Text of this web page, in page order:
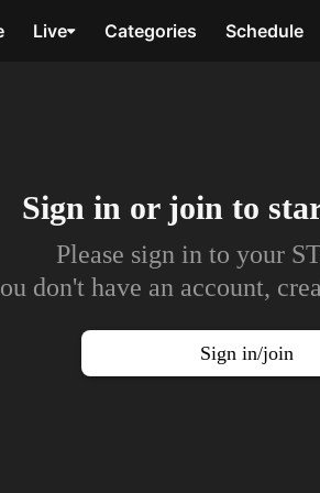
Live Categories Schedule
Sign in or join to
Please sign in to your
don't have an account,
Sign in/join